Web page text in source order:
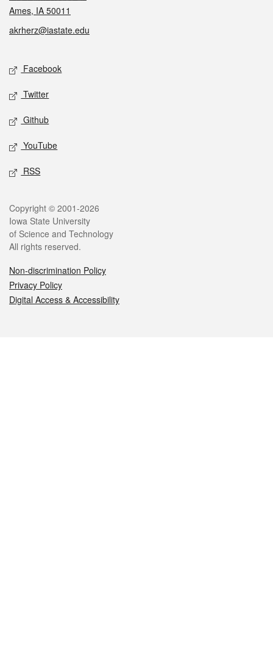
Ames, IA 50011
akrherz@iastate.edu
Social media
Facebook
Twitter
Github
YouTube
RSS
Legal
Copyright © 2001-2026
Iowa State University
of Science and Technology
All rights reserved.
Non-discrimination Policy
Privacy Policy
Digital Access & Accessibility